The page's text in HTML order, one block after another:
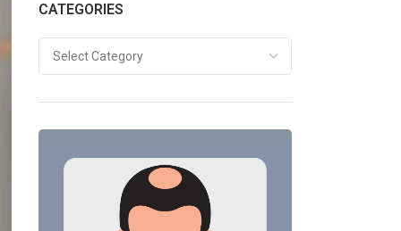
CATEGORIES